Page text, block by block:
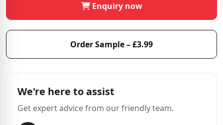
Enquiry now
Order Sample – £3.99
We're here to assist
Get expert advice from our friendly team.